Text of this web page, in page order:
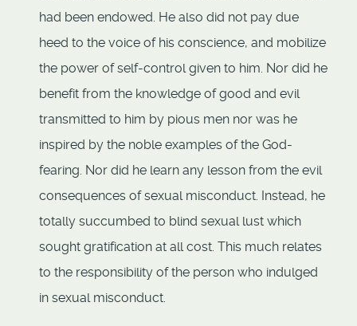
had been endowed. He also did not pay due
heed to the voice of his conscience, and mobilize
the power of self-control given to him. Nor did he
benefit from the knowledge of good and evil
transmitted to him by pious men nor was he
inspired by the noble examples of the God-
fearing. Nor did he learn any lesson from the evil
consequences of sexual misconduct. Instead, he
totally succumbed to blind sexual lust which
sought gratification at all cost. This much relates
to the responsibility of the person who indulged
in sexual misconduct.